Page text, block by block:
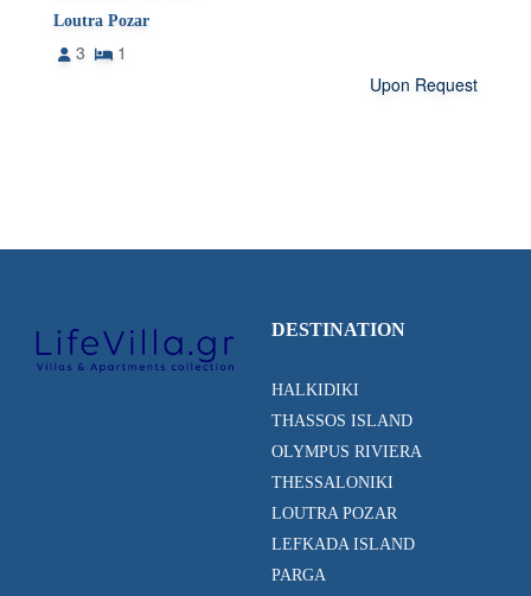
Loutra Pozar
3
1
Upon Request
DESTINATION
HALKIDIKI
THASSOS ISLAND
OLYMPUS RIVIERA
THESSALONIKI
LOUTRA POZAR
LEFKADA ISLAND
PARGA